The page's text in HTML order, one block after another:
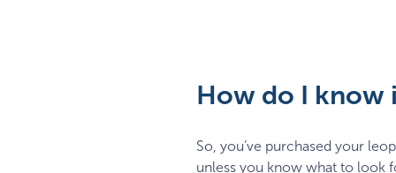
How do I know
So, you’ve purchased your
unless you know what to look